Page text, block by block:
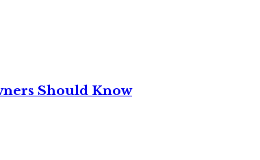
Should Know